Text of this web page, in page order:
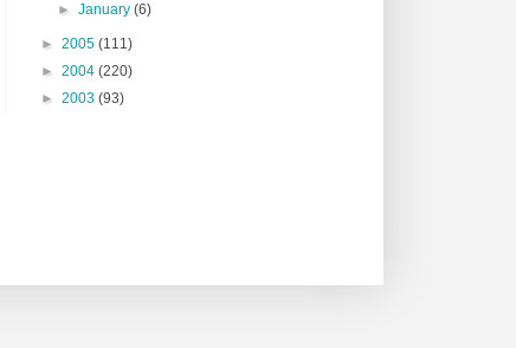
►January(6)
► 2005 (111)
► 2004 (220)
► 2003 (93)